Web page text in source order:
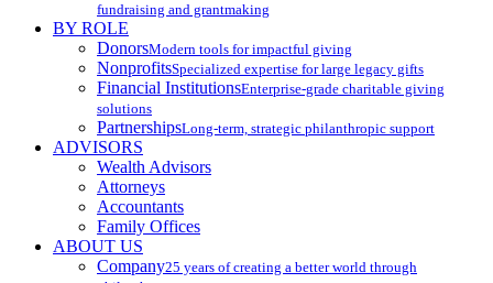
fundraising and grantmaking
BY ROLE
DonorsModern tools for impactful giving
NonprofitsSpecialized expertise for large legacy gifts
Financial InstitutionsEnterprise-grade charitable giving
solutions
PartnershipsLong-term, strategic philanthropic support
ADVISORS
Wealth Advisors
Attorneys
Accountants
Family Offices
ABOUT US
Company25 years of creating a better world through